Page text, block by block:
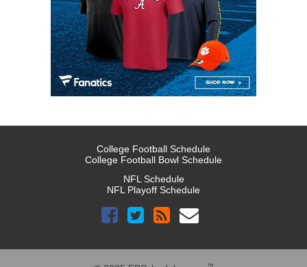
College Football Schedule
College Football Bowl Schedule
NFL Schedule
NFL Playoff Schedule